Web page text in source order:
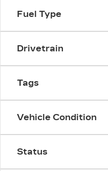
Fuel Type
Drivetrain
Tags
Vehicle Condition
Status